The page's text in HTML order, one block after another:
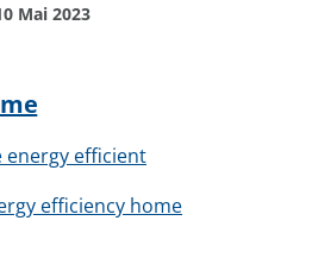
Mai 2023
energy efficient
efficiency home